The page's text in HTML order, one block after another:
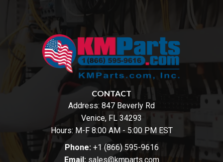
CONTACT
Address: 847 Beverly Rd
Venice, FL 34293
Hours: M-F 8:00 AM - 5:00 PM EST
Phone: +1 (866) 595-9616
Email: sales@kmparts.com